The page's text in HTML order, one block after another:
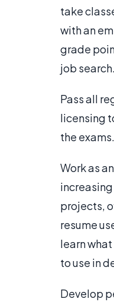
take
with an
grade
job search.
Pass all
licensing
the
Work as
projects,
resume
learn
to use in
Develop